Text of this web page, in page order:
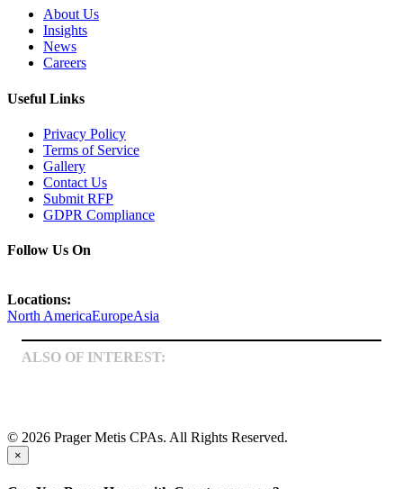
About Us
Insights
News
Careers
Useful Links
Privacy Policy
Terms of Service
Gallery
Contact Us
Submit RFP
GDPR Compliance
Follow Us On
Locations:
North AmericaEuropeAsia
ALSO OF INTEREST:
© 2026 Prager Metis CPAs. All Rights Reserved.
×